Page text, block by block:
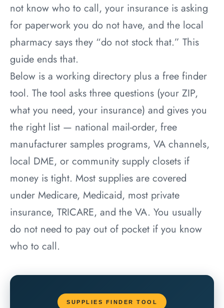
not know who to call, your insurance is asking
for paperwork you do not have, and the local
pharmacy says they “do not stock that.” This
guide ends that.
Below is a working directory plus a free finder
tool. The tool asks three questions (your ZIP,
what you need, your insurance) and gives you
the right list — national mail-order, free
manufacturer samples programs, VA channels,
local DME, or community supply closets if
money is tight. Most supplies are covered
under Medicare, Medicaid, most private
insurance, TRICARE, and the VA. You usually
do not need to pay out of pocket if you know
who to call.
SUPPLIES FINDER TOOL